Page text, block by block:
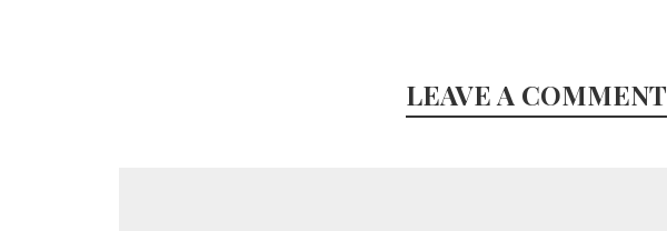
LEAVE A COMMENT